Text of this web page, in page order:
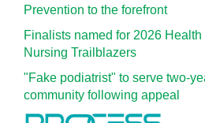
Prevention to the forefront
Finalists named for 2026
Nursing Trailblazers
"Fake podiatrist" to serve two-
community following appeal